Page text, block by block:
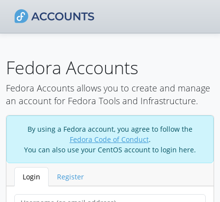
Fedora Accounts
Fedora Accounts allows you to create and manage
an account for Fedora Tools and Infrastructure.
By using a Fedora account, you agree to follow the
Fedora Code of Conduct.
You can also use your CentOS account to login here.
Login Register